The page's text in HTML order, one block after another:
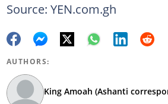
Source: YEN.com.gh
AUTHORS:
King Amoah (Ashanti